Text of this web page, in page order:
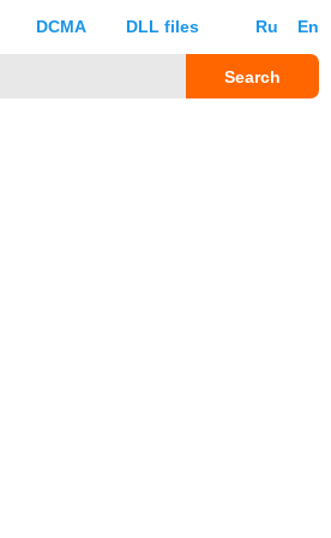
Ru En
DCMA DLL files